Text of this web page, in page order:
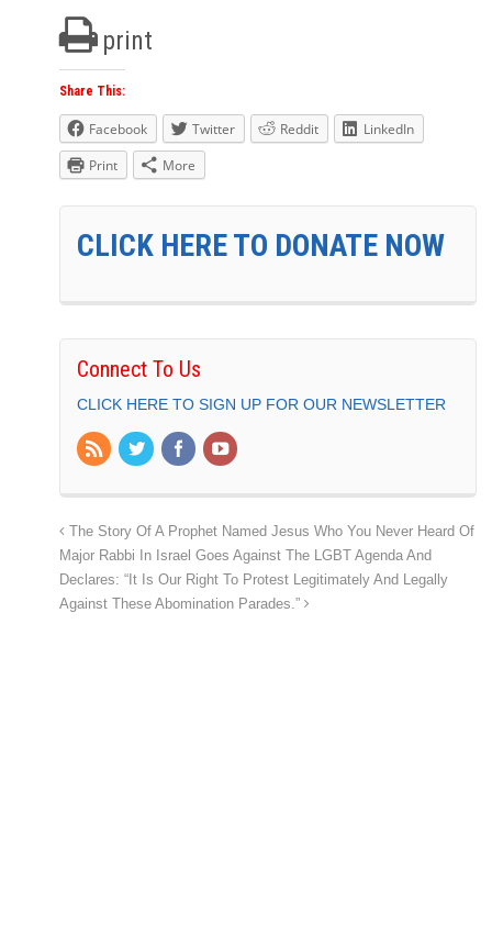
print
Share This:
Facebook Twitter Reddit
LinkedIn
Print
More
CLICK HERE TO DONATE NOW
Connect To Us
CLICK HERE TO SIGN UP FOR OUR NEWSLETTER
The Story Of A Prophet Named Jesus Who You Never Heard Of
Major Rabbi In Israel Goes Against The LGBT Agenda And
Declares: “It Is Our Right To Protest Legitimately And Legally
Against These Abomination Parades.”